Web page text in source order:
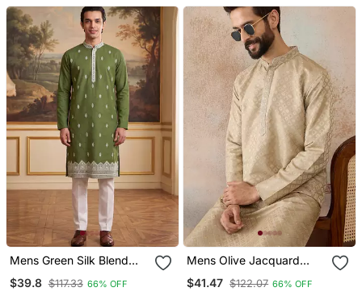
Mens Green Silk Blend
With Trouser
$39.8 $117.33 66% OFF
Mens Olive Jacquard
Kurta With Trouser
$41.47 $122.07 66% OFF